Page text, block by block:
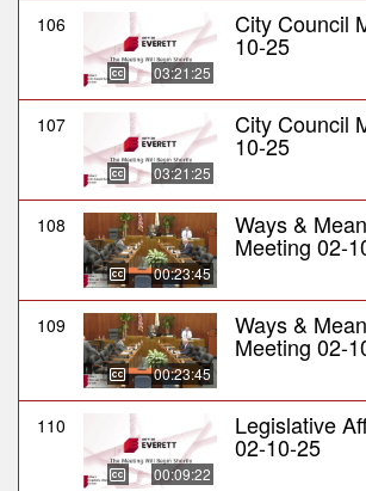
106
03:21:25
City Council
10-25
107
03:21:25
City Council
10-25
108
00:23:45
Ways &
Meeting 02-
109
00:23:45
Ways &
Meeting 02-
110
00:09:22
Legislative
02-10-25